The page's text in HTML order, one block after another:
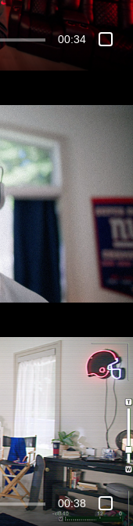
00:34
00:38